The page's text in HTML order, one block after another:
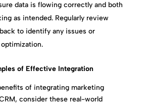
data is flowing correctly and both
as intended. Regularly review
to identify any issues or
of Effective Integration
of integrating marketing
consider these real-world